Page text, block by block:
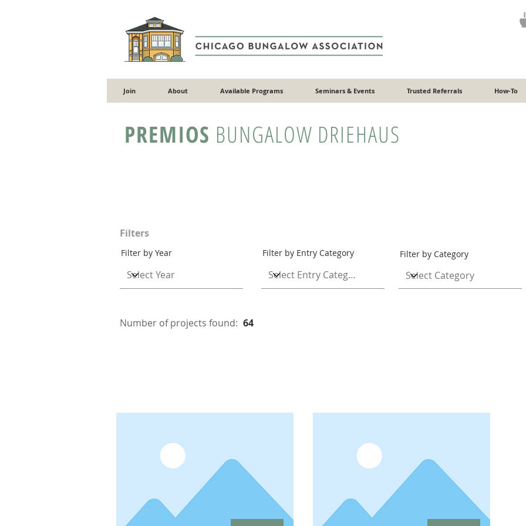
Join About Available Programs Seminars & Events Trusted Referrals How-To
PREMIOS BUNGALOW DRIEHAUS
Filters
Filter by Year Filter by Entry Category Filter by Category
Number of projects found: 64